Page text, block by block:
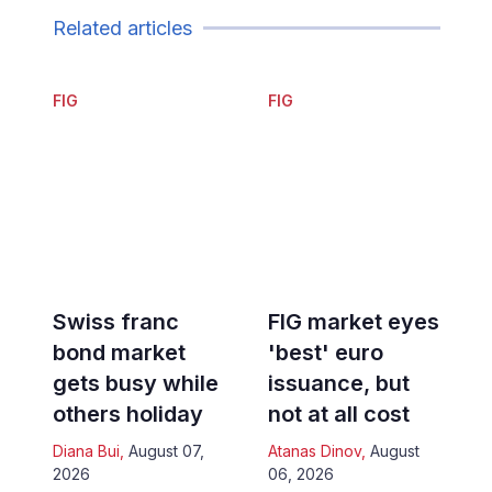
Related articles
FIG
Swiss franc
bond market
gets busy while
others holiday
Diana Bui August 07,
2026
FIG
FIG market eyes
'best' euro
issuance, but
not at all cost
Atanas Dinov, August
06, 2026